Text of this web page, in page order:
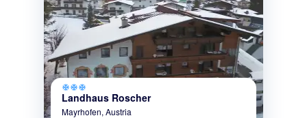
ac_unitac_unitac_unit
Landhaus Roscher
Mayrhofen, Austria